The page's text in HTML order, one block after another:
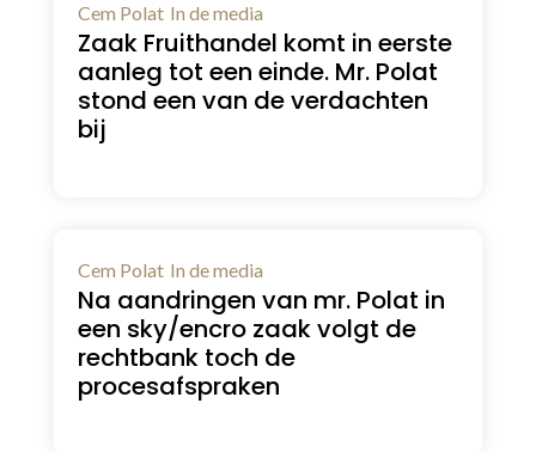
Cem Polat In de media
Zaak Fruithandel komt in eerste
aanleg tot een einde. Mr. Polat
stond een van de verdachten
bij
Cem Polat In de media
Na aandringen van mr. Polat in
een sky/encro zaak volgt de
rechtbank toch de
procesafspraken